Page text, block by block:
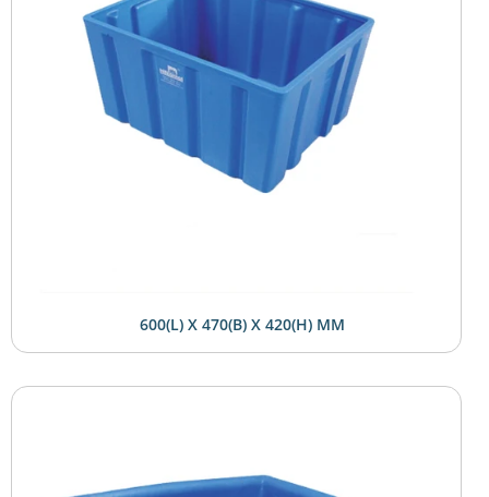
600(L) X 470(B) X 420(H) MM